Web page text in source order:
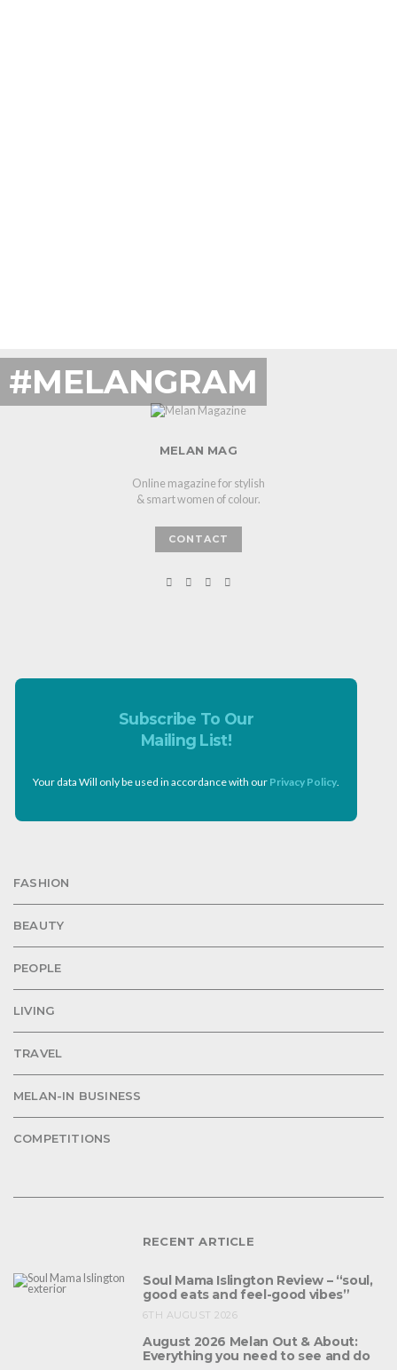
#MELANGRAM
MELAN MAG
Online magazine for stylish
& smart women of colour.
CONTACT
Subscribe To Our
Mailing List!
Your data Will only be used in accordance with our Privacy Policy
FASHION
BEAUTY
PEOPLE
LIVING
TRAVEL
MELAN-IN BUSINESS
COMPETITIONS
RECENT ARTICLE
Soul Mama Islington Review – “soul,
good eats and feel-good vibes”
6TH AUGUST 2026
August 2026 Melan Out & About:
Everything you need to see and do